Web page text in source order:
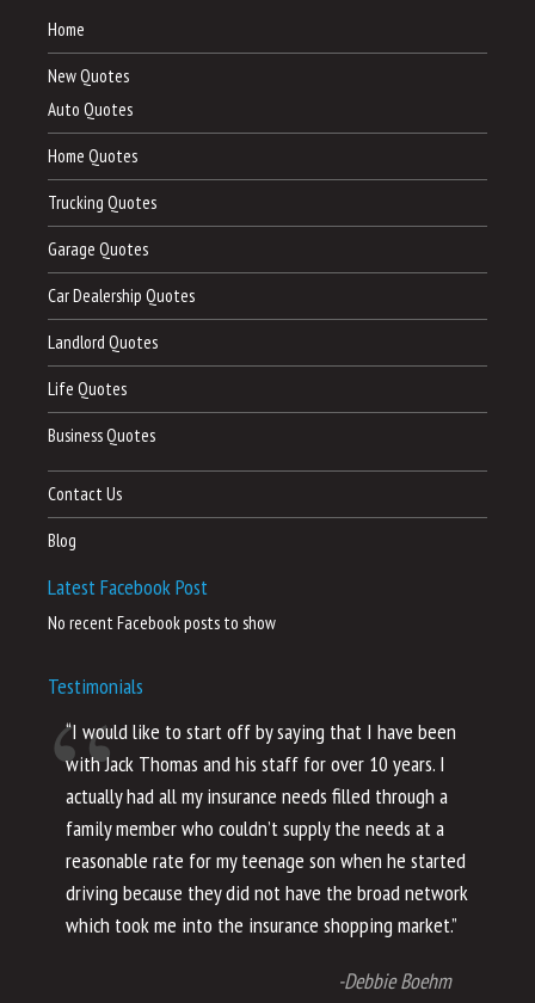
Home
New Quotes
Auto Quotes
Home Quotes
Trucking Quotes
Garage Quotes
Car Dealership Quotes
Landlord Quotes
Life Quotes
Business Quotes
Contact Us
Blog
Latest Facebook Post
No recent Facebook posts to show
Testimonials
“I would like to start off by saying that I have been
with Jack Thomas and his staff for over 10 years. I
actually had all my insurance needs filled through a
family member who couldn’t supply the needs at a
reasonable rate for my teenage son when he started
driving because they did not have the broad network
which took me into the insurance shopping market.”
-Debbie Boehm